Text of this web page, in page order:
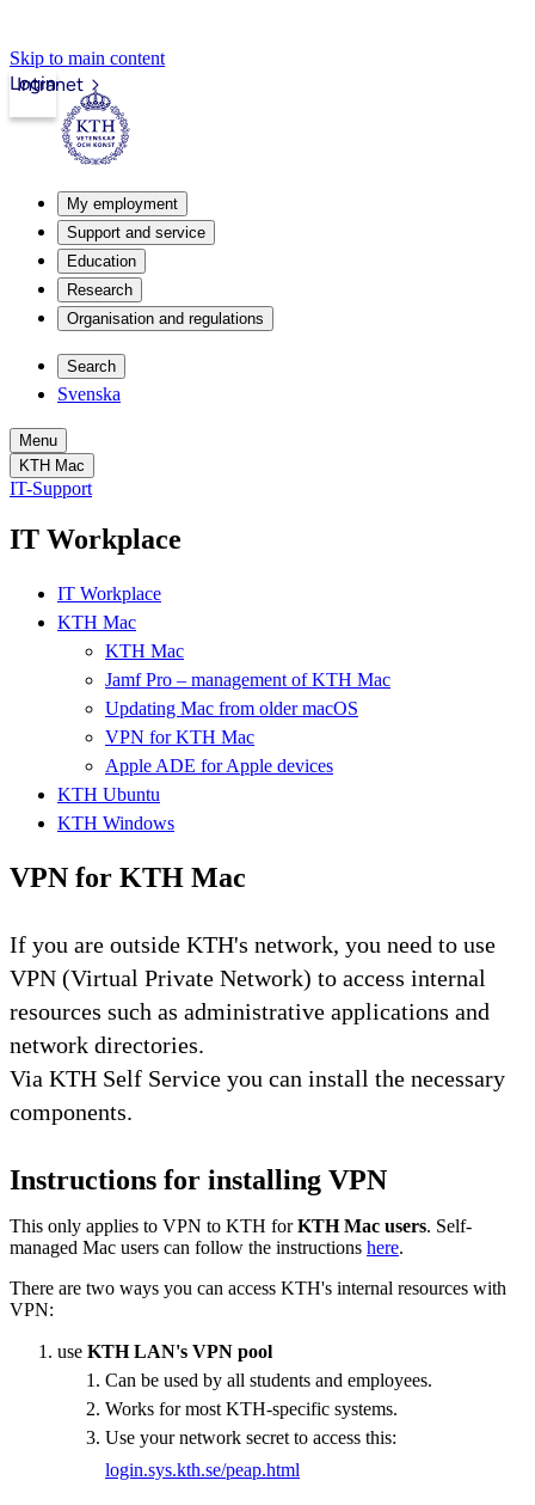
Skip to main content
Intranet
Login
My employment
Support and service
Education
Research
Organisation and regulations
Search
Svenska
Menu
KTH Mac
IT-Support
IT Workplace
IT Workplace
KTH Mac
KTH Mac
Jamf Pro – management of KTH Mac
Updating Mac from older macOS
VPN for KTH Mac
Apple ADE for Apple devices
KTH Ubuntu
KTH Windows
VPN for KTH Mac
If you are outside KTH's network, you need to use
VPN (Virtual Private Network) to access internal
resources such as administrative applications and
network directories.
Via KTH Self Service you can install the necessary
components.
Instructions for installing VPN
This only applies to VPN to KTH forKTH Mac users. Self-
managed Mac users can follow the instructions here.
There are two ways you can access KTH's internal resources with
VPN:
use KTH LAN's VPN pool
Can be used by all students and employees.
Works for most KTH-specific systems.
Use your network secret to access this:
login.sys.kth.se/peap.html